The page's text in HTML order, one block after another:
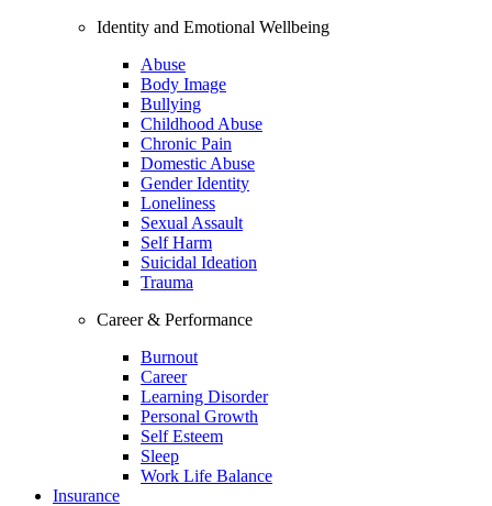
Identity and Emotional Wellbeing
Abuse
Body Image
Bullying
Childhood Abuse
Chronic Pain
Domestic Abuse
Gender Identity
Loneliness
Sexual Assault
Self Harm
Suicidal Ideation
Trauma
Career & Performance
Burnout
Career
Learning Disorder
Personal Growth
Self Esteem
Sleep
Work Life Balance
Insurance